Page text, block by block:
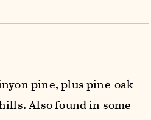
pine, plus pine-oak
Also found in some